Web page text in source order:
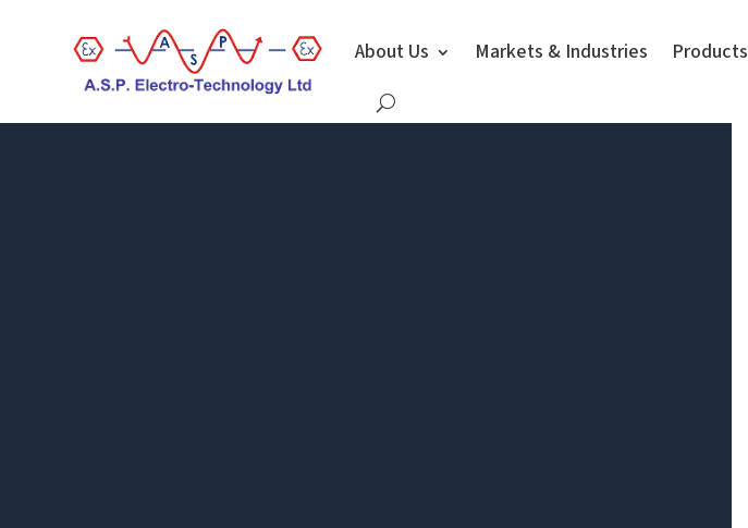
About Us Markets & Industries Products